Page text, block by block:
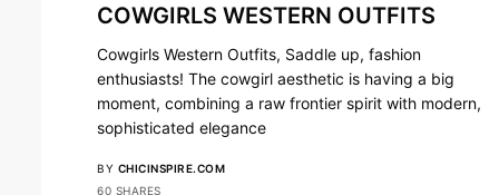
COWGIRLS WESTERN OUTFITS
Cowgirls Western Outfits, Saddle up, fashion
enthusiasts! The cowgirl aesthetic is having a big
moment, combining a raw frontier spirit with modern,
sophisticated elegance
BY CHICINSPIRE.COM
60 SHARES